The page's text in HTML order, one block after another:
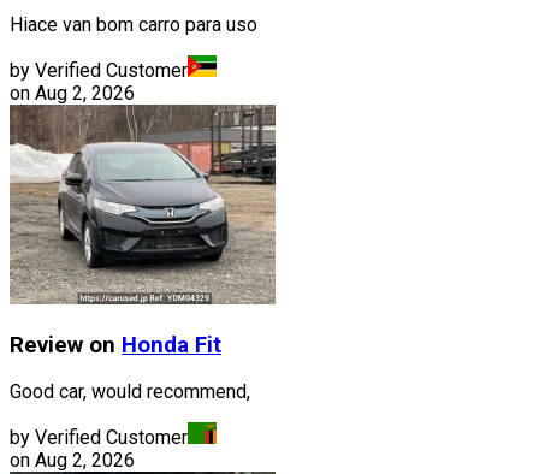
Hiace van bom carro para uso
by Verified Customer
on Aug 2, 2026
Review on Honda Fit
Good car, would recommend,
by Verified Customer
on Aug 2, 2026